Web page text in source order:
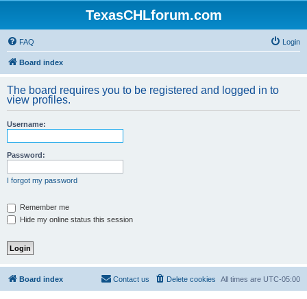
TexasCHLforum.com
FAQ Login
Board index
The board requires you to be registered and logged in to
view profiles.
Username:
Password:
I forgot my password
Remember me
Hide my online status this session
Board index All times are UTC-05:00
Delete cookies
Contact us